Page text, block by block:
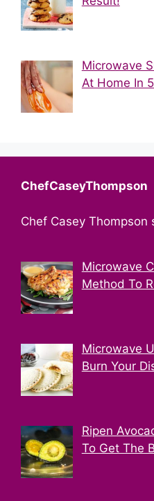
Microwave
At Home In
ChefCaseyThompson
Chef Casey Thompson
Microwave
Method To
Microwave
Burn Your
Ripen
To Get The